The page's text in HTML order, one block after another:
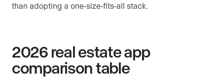
than adopting a one-size-fits-all stack.
2026 real estate app
comparison table